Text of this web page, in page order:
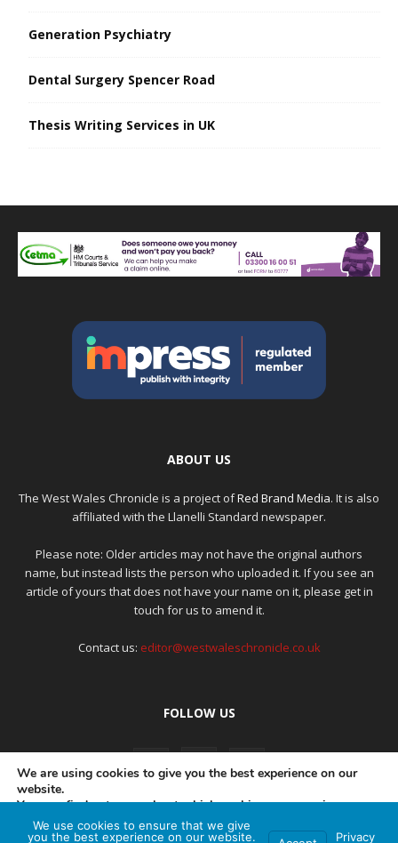
Generation Psychiatry
Dental Surgery Spencer Road
Thesis Writing Services in UK
ABOUT US
The West Wales Chronicle is a project ofRed Brand Media. It is also
affiliated with the Llanelli Standard newspaper.
Please note: Older articles may not have the original authors
name, but instead lists the person who uploaded it. If you see an
article of yours that does not have your name on it, please get in
touch for us to amend it.
Contact us: editor@westwaleschronicle.co.uk
FOLLOW US
PRIVACY POLICY COMPLAINTS POLICY AI POLICY
We are using cookies to give you the best experience on our
website.
You can find out more about which cookies we are using or
switch them off insettings.
We use cookies to ensure that we give
you the best experience on our website.
Privacy